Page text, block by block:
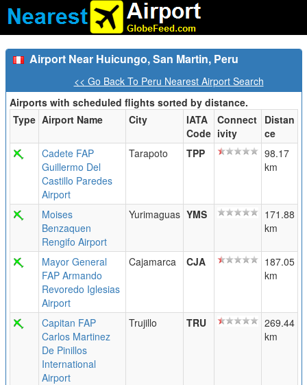
Airport Near Huicungo, San Martin, Peru
<< Go Back To Peru Nearest Airport Search
Airports with scheduled flights sorted by distance.
Type Airport Name City
IATA
Code
Connect
ivity
Distan
ce
Cadete FAP
Guillermo Del
Castillo Paredes
Airport
Tarapoto TPP
98.17
km
Moises
Benzaquen
Rengifo Airport
Yurimaguas YMS
171.88
km
Mayor General
FAP Armando
Revoredo Iglesias
Airport
Cajamarca CJA
187.05
km
Capitan FAP
Carlos Martinez
De Pinillos
International
Airport
Trujillo TRU
269.44
km